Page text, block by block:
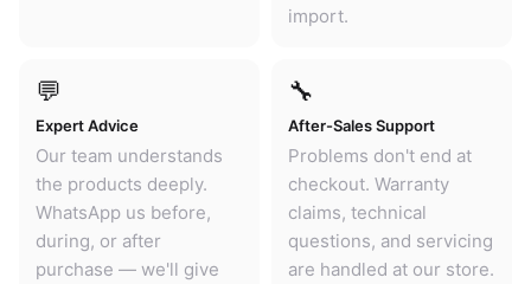
import.
💬
Expert Advice
Our team understands
the products deeply.
WhatsApp us before,
during, or after
purchase — we'll give
🔧
After-Sales Support
Problems don't end at
checkout. Warranty
claims, technical
questions, and servicing
are handled at our store.